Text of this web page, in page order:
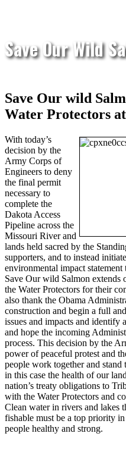
Save Our Wild
Save Our wild
Water Protectors
With today’s
decision by the
Army Corps of
Engineers to deny
the final permit
necessary to
complete the
Dakota Access
Pipeline across the
Missouri River and
lands held sacred by the
supporters, and to instead
environmental impact
Save Our wild Salmon extends
the Water Protectors for their
also thank the Obama
construction and begin a full
issues and impacts and identify
and hope the incoming
process. This decision by the
power of peaceful protest and
people work together and stand
in this case the health of our
nation’s treaty obligations to
with the Water Protectors and
Clean water in rivers and lakes
fishable must be a top priority
people healthy and strong.